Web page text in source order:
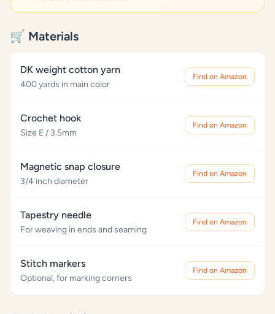
🛒 Materials
DK weight cotton yarn
400 yards in main color
Find on Amazon
Crochet hook
Size E / 3.5mm
Find on Amazon
Magnetic snap closure
3/4 inch diameter
Find on Amazon
Tapestry needle
For weaving in ends and seaming
Find on Amazon
Stitch markers
Optional, for marking corners
Find on Amazon